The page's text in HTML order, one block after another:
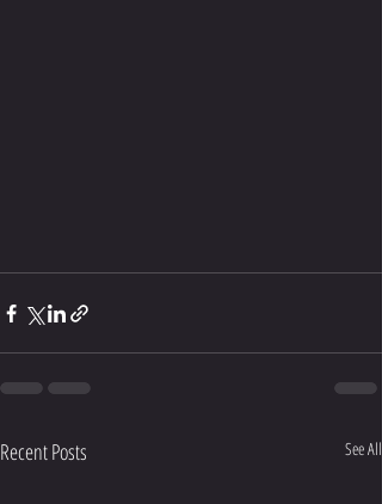
Recent Posts See All